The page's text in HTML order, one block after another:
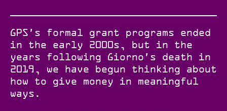
GPS's formal grant programs ended
in the early 2000s, but in the
years following Giorno's death in
2019, we have begun thinking about
how to give money in meaningful
ways.